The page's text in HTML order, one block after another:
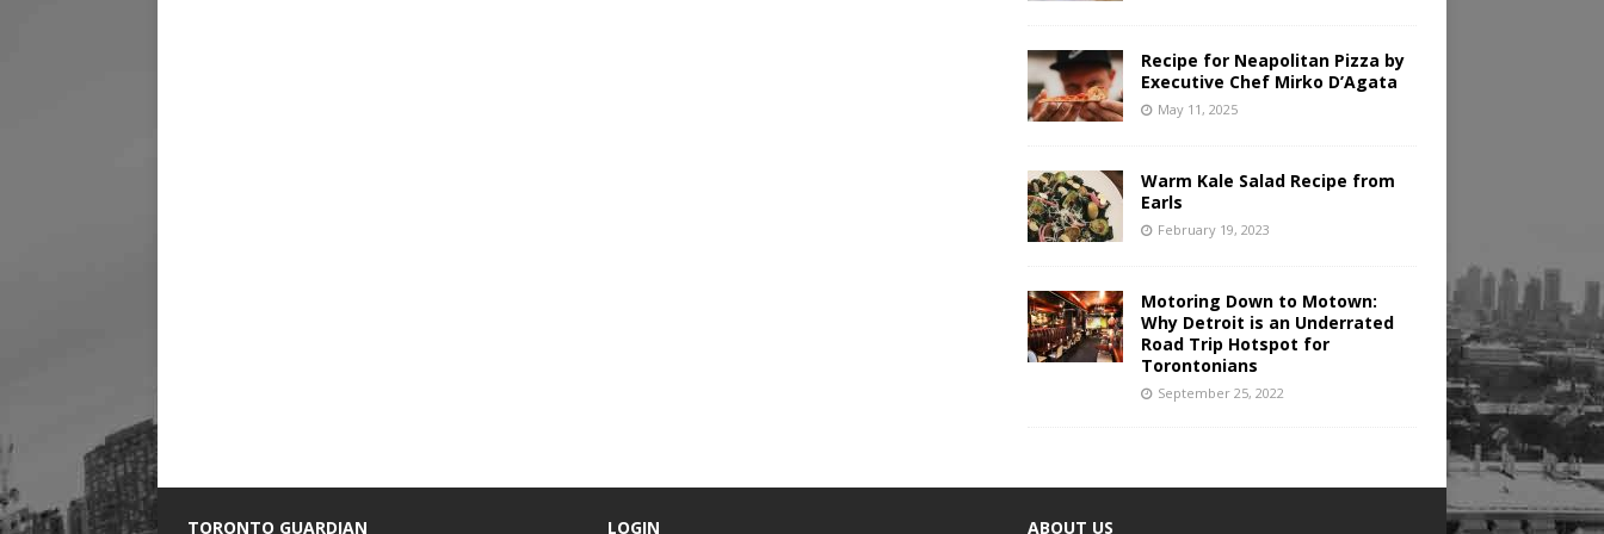
Recipe for Neapolitan Pizza by
Executive Chef Mirko D’Agata
May 11, 2025
Warm Kale Salad Recipe from
Earls
February 19, 2023
Motoring Down to Motown:
Why Detroit is an Underrated
Road Trip Hotspot for
Torontonians
September 25, 2022
TORONTO GUARDIAN LOGIN ABOUT US